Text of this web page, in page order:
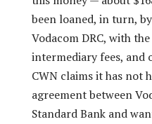
been loaned, in turn,
Vodacom DRC, with
intermediary fees, and
CWN claims it has not
agreement between
Standard Bank and